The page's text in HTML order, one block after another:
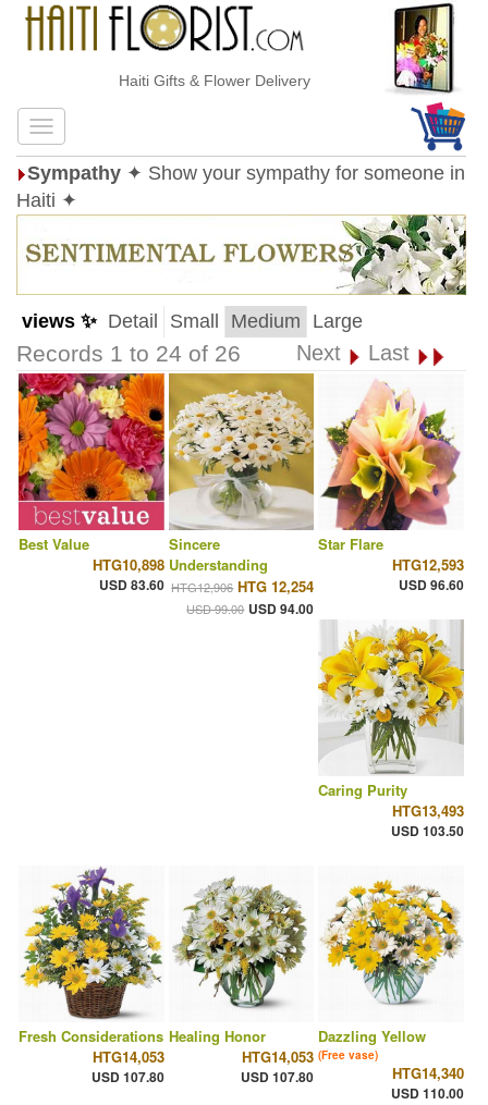
Haiti Gifts & Flower Delivery
Sympathy ✦ Show your sympathy for someone in
Haiti ✦
views ✨ Detail Small Medium Large
Records 1 to 24 of 26 Next Last
Best Value
HTG10,898
USD 83.60
Sincere
Understanding
HTG12,906 HTG 12,254
USD 99.00 USD 94.00
Star Flare
HTG12,593
USD 96.60
Caring Purity
HTG13,493
USD 103.50
Fresh Considerations
HTG14,053
USD 107.80
Healing Honor
HTG14,053
USD 107.80
Dazzling Yellow
(Free vase)
HTG14,340
USD 110.00